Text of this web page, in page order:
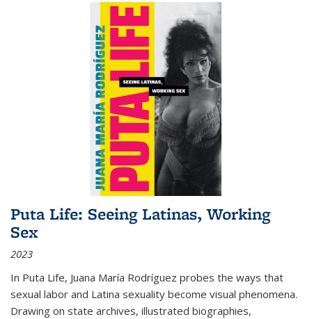
Puta Life: Seeing Latinas, Working
Sex
2023
In Puta Life, Juana María Rodríguez probes the ways that
sexual labor and Latina sexuality become visual phenomena.
Drawing on state archives, illustrated biographies,